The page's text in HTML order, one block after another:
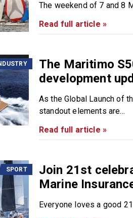
The weekend of 7 and 8
Read full article »
The Maritimo
development
As the Global Launch of
standout elements are...
Read full article »
SPORT
Join 21st
Marine
Everyone loves a good